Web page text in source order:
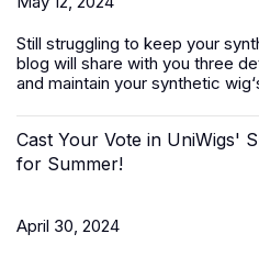
Still struggling to keep your
blog will share with you three
and maintain your synthetic
Cast Your Vote in UniWigs'
for Summer!
April 30, 2024